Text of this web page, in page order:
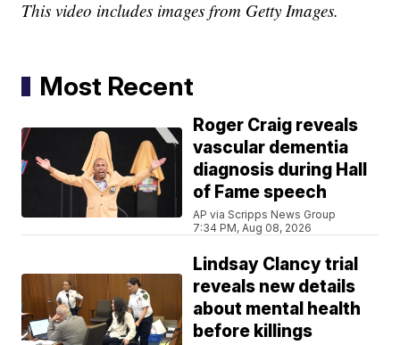
This video includes images from Getty Images.
Most Recent
Roger Craig reveals
vascular dementia
diagnosis during Hall
of Fame speech
AP via Scripps News Group
7:34 PM, Aug 08, 2026
Lindsay Clancy trial
reveals new details
about mental health
before killings